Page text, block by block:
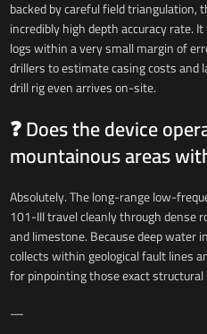
backed by careful field triangulation,
incredibly high depth accuracy rate.
logs within a very small margin of
drillers to estimate casing costs and
drill rig even arrives on-site.
❓ Does the device
mountainous areas
Absolutely. The long-range low-
101-III travel cleanly through dense
and limestone. Because deep water
collects within geological fault lines
for pinpointing those exact
—